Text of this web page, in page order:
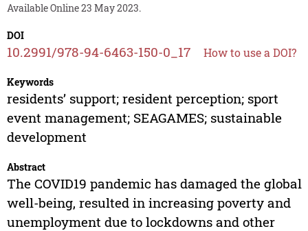
Available Online 23 May 2023.
DOI
10.2991/978-94-6463-150-0_17 How to use a DOI?
Keywords
residents’ support; resident perception; sport
event management; SEAGAMES; sustainable
development
Abstract
The COVID19 pandemic has damaged the global
well-being, resulted in increasing poverty and
unemployment due to lockdowns and other